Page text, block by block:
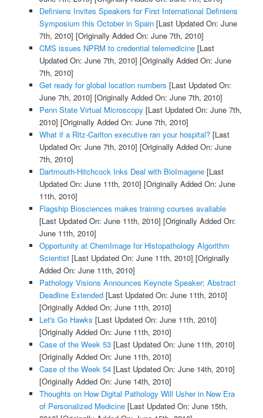
Definiens Invites Speakers for First International Definiens
Symposium this October in Spain[Last Updated On: June
7th, 2010] [Originally Added On: June 7th, 2010]
CMS issues NPRM to credential telemedicine[Last
Updated On: June 7th, 2010] [Originally Added On: June
7th, 2010]
Get ready for global location numbers [Last Updated On:
June 7th, 2010] [Originally Added On: June 7th, 2010]
Penn State Virtual Microscopy [Last Updated On: June 7th,
2010] [Originally Added On: June 7th, 2010]
What if a Ritz-Carlton executive ran your hospital?[Last
Updated On: June 7th, 2010] [Originally Added On: June
7th, 2010]
Dartmouth-Hitchcock Inks Deal with BioImagene[Last
Updated On: June 11th, 2010] [Originally Added On: June
11th, 2010]
Flagship Biosciences makes training courses available
[Last Updated On: June 11th, 2010] [Originally Added On:
June 11th, 2010]
Opportunity at ChemImage for Histopathology Algorithm
Scientist[Last Updated On: June 11th, 2010] [Originally
Added On: June 11th, 2010]
Pathology Visions Announces Keynote Speaker; Abstract
Deadline Extended[Last Updated On: June 11th, 2010]
[Originally Added On: June 11th, 2010]
Let's Go Hawks [Last Updated On: June 11th, 2010]
[Originally Added On: June 11th, 2010]
Case of the Week 53[Last Updated On: June 11th, 2010]
[Originally Added On: June 11th, 2010]
Case of the Week 54[Last Updated On: June 14th, 2010]
[Originally Added On: June 14th, 2010]
Thoughts on How Digital Pathology Will Usher in New Era
of Personalized Medicine[Last Updated On: June 15th,